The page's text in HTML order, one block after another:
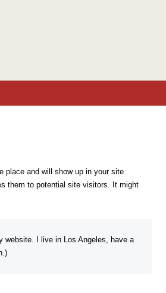
place and will show up in your site
them to potential site visitors. It might
website. I live in Los Angeles, have a